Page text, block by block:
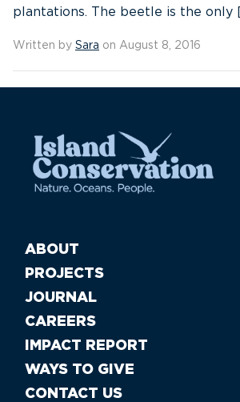
plantations. The beetle is the only
Written by Sara on August 8, 2016
ABOUT
PROJECTS
JOURNAL
CAREERS
IMPACT REPORT
WAYS TO GIVE
CONTACT US